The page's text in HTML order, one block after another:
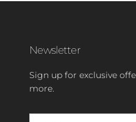
Newsletter
Sign up for exclusive
more.